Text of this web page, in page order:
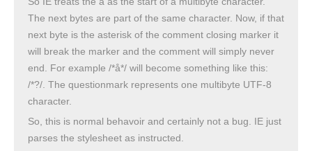
The next bytes are part of the same character. Now, if that
next byte is the asterisk of the comment closing marker it
will break the marker and the comment will simply never
end. For example /*å*/ will become something like this:
/*?/. The questionmark represents one multibyte UTF-8
character.
So, this is normal behavoir and certainly not a bug. IE just
parses the stylesheet as instructed.